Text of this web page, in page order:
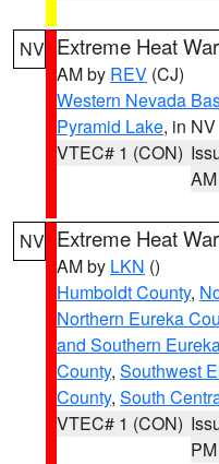
NV Extreme Heat
AM by REV (CJ)
Western Nevada
Pyramid Lake, in NV
VTEC# 1 (CON)
AM
NV Extreme Heat
AM by LKN ()
Humboldt County,
Northern Eureka
and Southern
County, Southwest
County, South
VTEC# 1 (CON)
PM